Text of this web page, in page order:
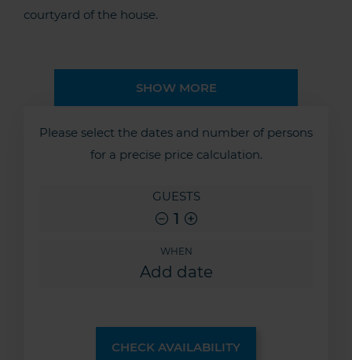
courtyard of the house.
SHOW MORE
Please select the dates and number of persons
for a precise price calculation.
GUESTS
1
WHEN
CHECK AVAILABILITY